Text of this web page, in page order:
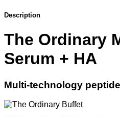
Description
The Ordinary
Serum + HA
Multi-technology